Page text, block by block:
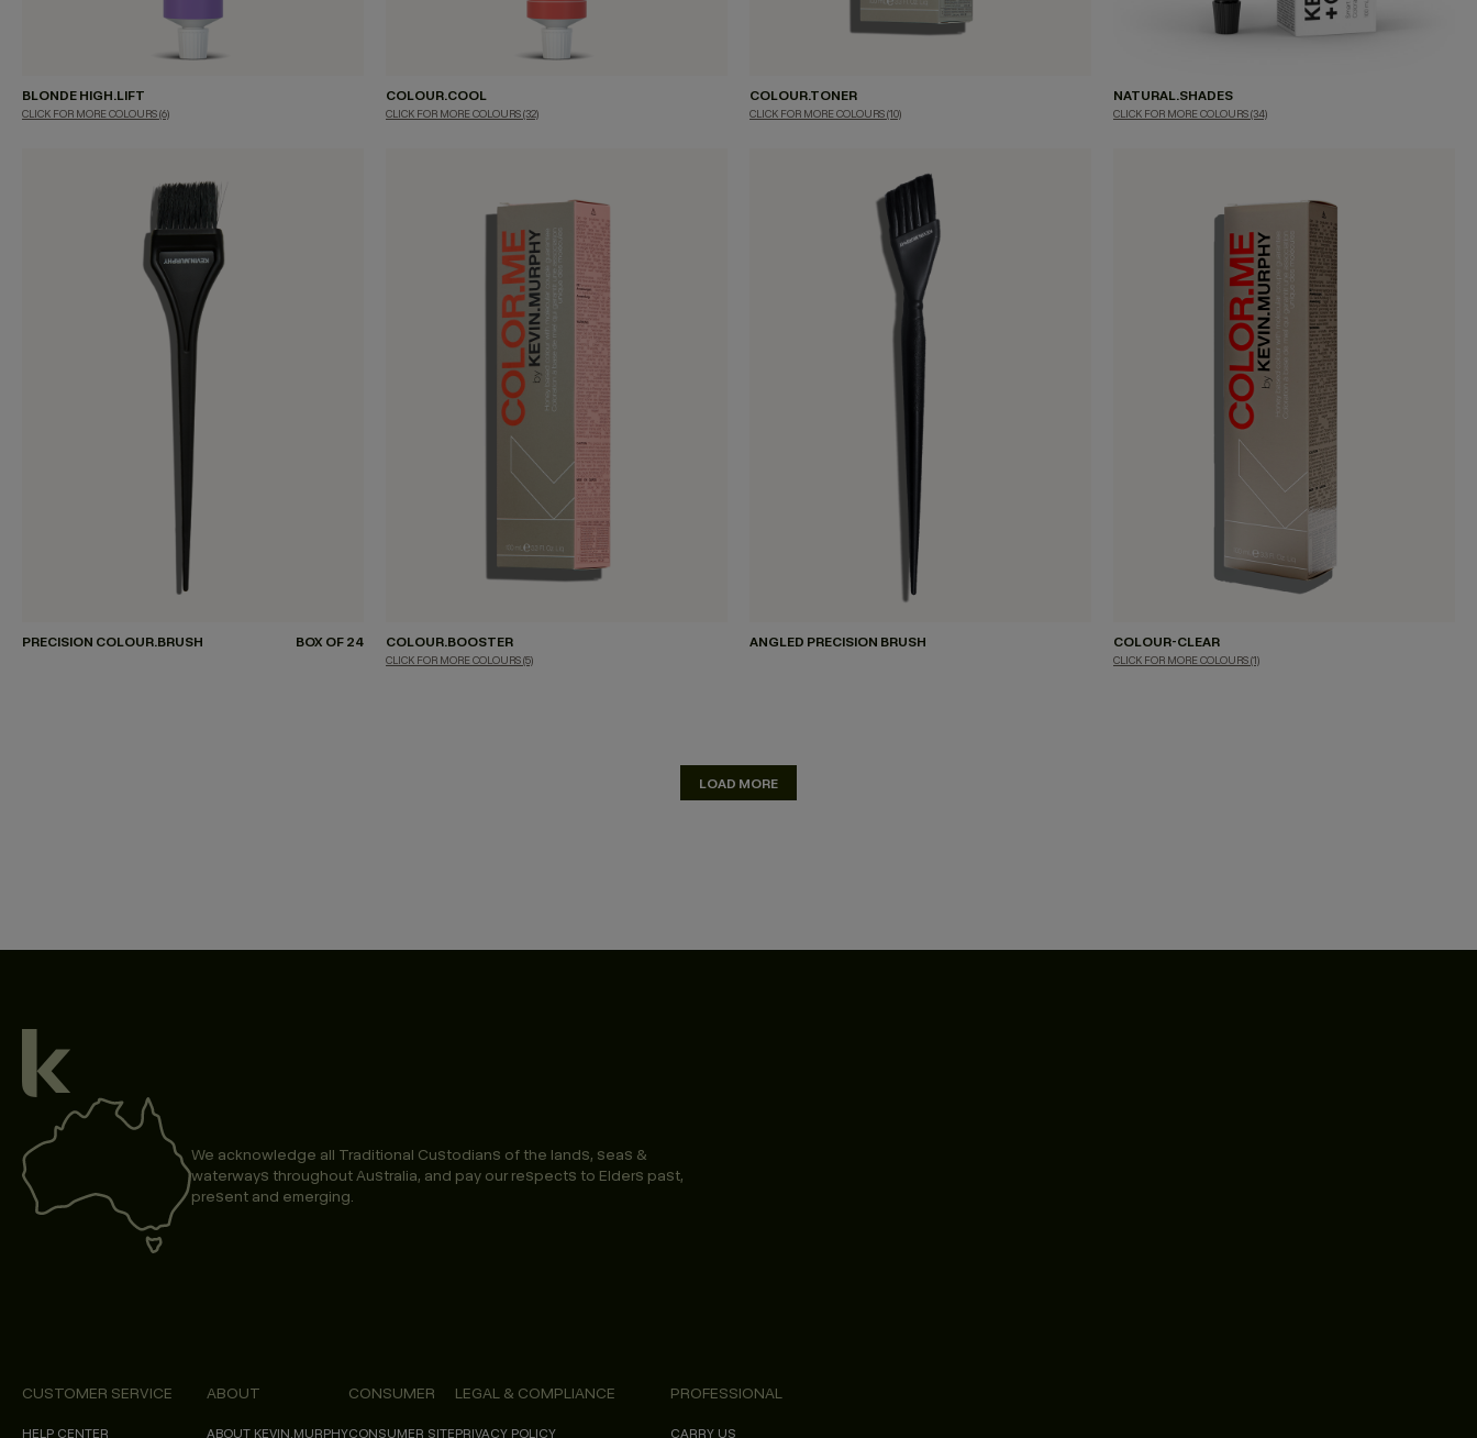
BLONDE HIGH.LIFT
CLICK FOR MORE COLOURS(6)
COLOUR.COOL
CLICK FOR MORE COLOURS(32)
COLOUR.TONER
CLICK FOR MORE COLOURS(10)
NATURAL.SHADES
CLICK FOR MORE COLOURS(34)
PRECISION COLOUR.BRUSH BOX OF 24 COLOUR.BOOSTER
CLICK FOR MORE COLOURS(5)
ANGLED PRECISION BRUSH COLOUR-CLEAR
CLICK FOR MORE COLOURS(1)
LOAD MORE
We acknowledge all Traditional Custodians of the lands, seas &
waterways throughout Australia, and pay our respects to Elders past,
present and emerging.
CUSTOMER SERVICE
HELP CENTER
ABOUT
ABOUT KEVIN.MURPHY
CONSUMER
CONSUMER SITE
LEGAL & COMPLIANCE
PRIVACY POLICY
PROFESSIONAL
CARRY US